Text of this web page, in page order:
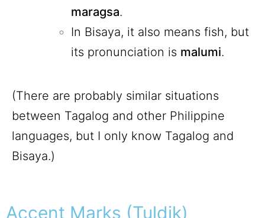
maragsa.
In Bisaya, it also means fish, but
its pronunciation is malumi.
(There are probably similar situations
between Tagalog and other Philippine
languages, but I only know Tagalog and
Bisaya.)
Accent Marks (Tuldik)